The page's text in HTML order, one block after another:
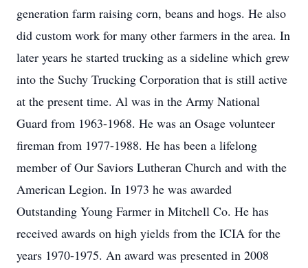
generation farm raising corn, beans and hogs. He also
did custom work for many other farmers in the area. In
later years he started trucking as a sideline which grew
into the Suchy Trucking Corporation that is still active
at the present time. Al was in the Army National
Guard from 1963-1968. He was an Osage volunteer
fireman from 1977-1988. He has been a lifelong
member of Our Saviors Lutheran Church and with the
American Legion. In 1973 he was awarded
Outstanding Young Farmer in Mitchell Co. He has
received awards on high yields from the ICIA for the
years 1970-1975. An award was presented in 2008